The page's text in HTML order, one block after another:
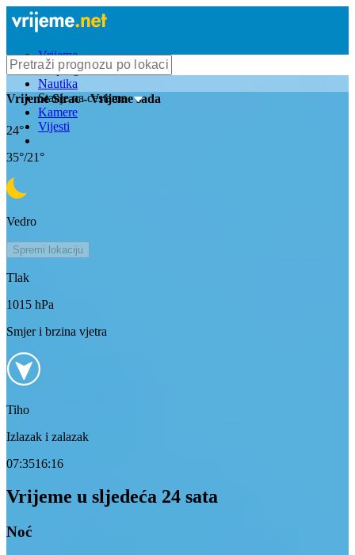
Vrijeme
Bioprognoza
Nautika
Stanje na cestama
Kamere
Vijesti
VrijemeSirac- Vrijeme sada
24°
35°/21°
Vedro
Spremi lokaciju
Tlak
1015 hPa
Smjer i brzina vjetra
Tiho
Izlazak i zalazak
07:3516:16
Vrijeme u sljedeća 24 sata
Noć